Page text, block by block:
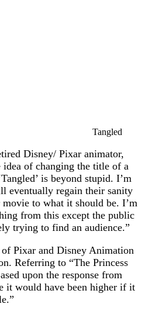
Tangled
Disney/ Pixar animator,
of changing the title of a
is beyond stupid. I’m
eventually regain their sanity
to what it should be. I’m
from this except the public
trying to find an audience.”
Pixar and Disney Animation
Referring to “The Princess
upon the response from
it would have been higher if it